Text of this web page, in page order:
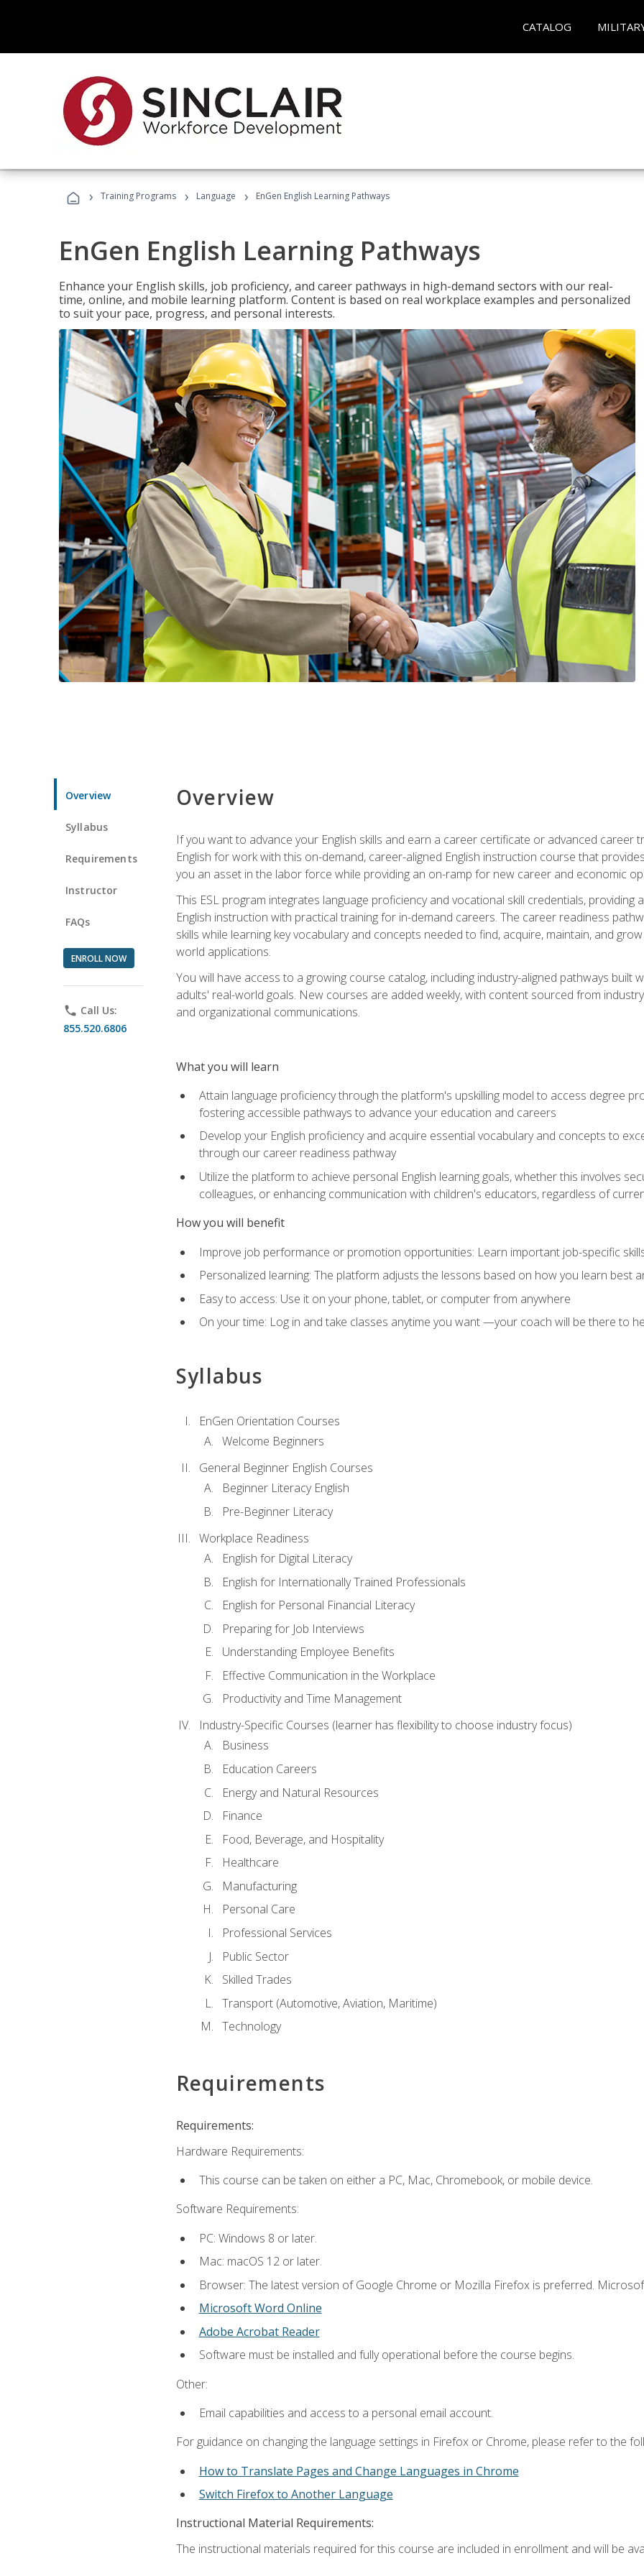
CATALOG
› Training Programs › Language › EnGen English Learning Pathways
EnGen English Learning Pathways
Enhance your English skills, job proficiency, and career pathways in high-demand sectors with our real-
time, online, and mobile learning platform. Content is based on real workplace examples and personalized
to suit your pace, progress, and personal interests.
Overview
Syllabus
Requirements
Instructor
FAQs
ENROLL NOW
phone Call Us:
855.520.6806
Overview
If you want to advance your English skills and earn a career certificate or advanced career
English for work with this on-demand, career-aligned English instruction course that
you an asset in the labor force while providing an on-ramp for new career and economic
This ESL program integrates language proficiency and vocational skill credentials,
English instruction with practical training for in-demand careers. The career readiness
skills while learning key vocabulary and concepts needed to find, acquire, maintain, and
world applications.
You will have access to a growing course catalog, including industry-aligned pathways
adults' real-world goals. New courses are added weekly, with content sourced from
and organizational communications.
What you will learn
Attain language proficiency through the platform's upskilling model to access degree
fostering accessible pathways to advance your education and careers
Develop your English proficiency and acquire essential vocabulary and concepts to
through our career readiness pathway
Utilize the platform to achieve personal English learning goals, whether this involves
colleagues, or enhancing communication with children's educators, regardless of
How you will benefit
Improve job performance or promotion opportunities: Learn important job-specific
Personalized learning: The platform adjusts the lessons based on how you learn best
Easy to access: Use it on your phone, tablet, or computer from anywhere
On your time: Log in and take classes anytime you want —your coach will be there to
Syllabus
EnGen Orientation Courses
Welcome Beginners
General Beginner English Courses
Beginner Literacy English
Pre-Beginner Literacy
Workplace Readiness
English for Digital Literacy
English for Internationally Trained Professionals
English for Personal Financial Literacy
Preparing for Job Interviews
Understanding Employee Benefits
Effective Communication in the Workplace
Productivity and Time Management
Industry-Specific Courses (learner has flexibility to choose industry focus)
Business
Education Careers
Energy and Natural Resources
Finance
Food, Beverage, and Hospitality
Healthcare
Manufacturing
Personal Care
Professional Services
Public Sector
Skilled Trades
Transport (Automotive, Aviation, Maritime)
Technology
Requirements
Requirements:
Hardware Requirements:
This course can be taken on either a PC, Mac, Chromebook, or mobile device.
Software Requirements:
PC: Windows 8 or later.
Mac: macOS 12 or later.
Browser: The latest version of Google Chrome or Mozilla Firefox is preferred.
Microsoft Word Online
Adobe Acrobat Reader
Software must be installed and fully operational before the course begins.
Other:
Email capabilities and access to a personal email account.
For guidance on changing the language settings in Firefox or Chrome, please refer to the
How to Translate Pages and Change Languages in Chrome
Switch Firefox to Another Language
Instructional Material Requirements:
The instructional materials required for this course are included in enrollment and will be